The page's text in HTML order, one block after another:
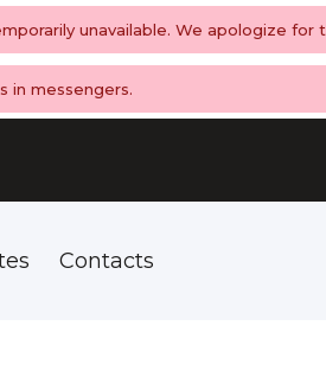
unavailable. We apologize for
in messengers.
Contacts